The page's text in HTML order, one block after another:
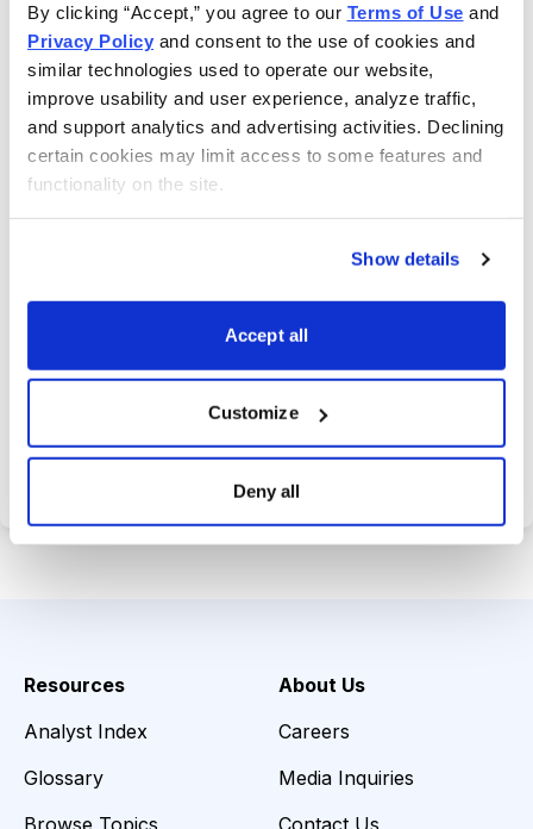
By clicking “Accept,” you agree to our Terms of Use
Privacy Policy and consent to the use of cookies and
similar technologies used to operate our website,
improve usability and user experience, analyze traffic,
and support analytics and advertising activities. Declining
certain cookies may limit access to some features and
functionality on the site.
Show details
Accept all
Customize
Deny all
Nancy Zambell’s market review and
latest stock pick.
The Money Club Mastermind
Portfolio, 10-15 stocks
recommended by our experts.
choices wisely.
Choose Your Plan
Resources
Analyst Index
Glossary
Browse Topics
About Us
Careers
Media Inquiries
Contact Us